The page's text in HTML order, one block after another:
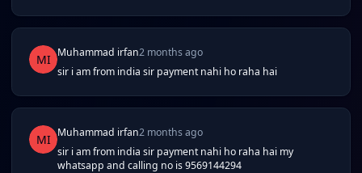
MI Muhammad irfan2 months ago
sir i am from india sir payment nahi ho raha hai
MI Muhammad irfan2 months ago
sir i am from india sir payment nahi ho raha hai my
whatsapp and calling no is 9569144294